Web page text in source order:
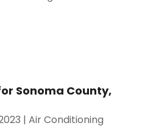
Sonoma County,
|Air Conditioning